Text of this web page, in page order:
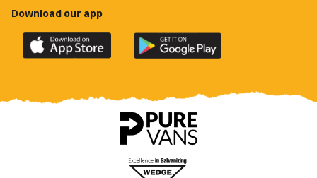
Download our app
Download
the
County
Download
the
County
app
on
Google